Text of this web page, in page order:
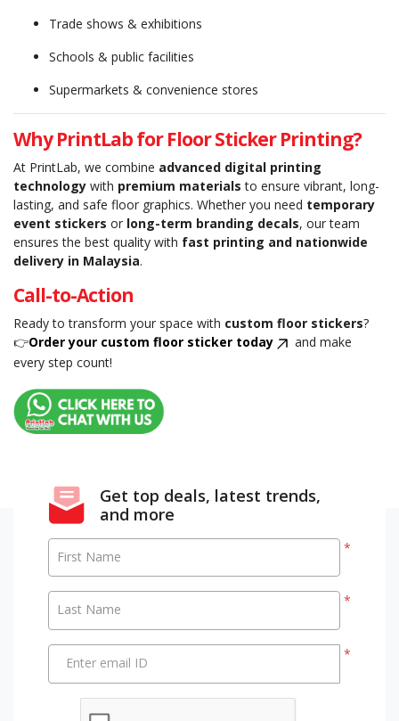
Trade shows & exhibitions
Schools & public facilities
Supermarkets & convenience stores
Why PrintLab for Floor Sticker Printing?
At PrintLab, we combine advanced digital printing
technology with premium materials to ensure vibrant, long-
lasting, and safe floor graphics. Whether you need temporary
event stickers or long-term branding decals, our team
ensures the best quality with fast printing and nationwide
delivery in Malaysia.
Call-to-Action
Ready to transform your space with custom floor stickers?
👉Order your custom floor sticker today
and make
every step count!
Get top deals, latest trends,
and more
*
First Name
*
Last Name
*
Enter email ID